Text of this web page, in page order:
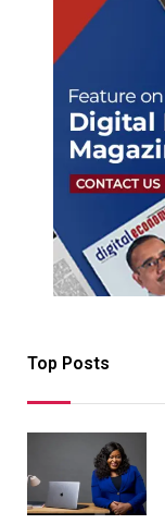
Top Posts